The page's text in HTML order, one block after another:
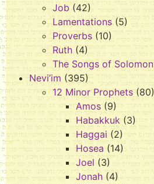
Job (42)
Lamentations (5)
Proverbs (10)
Ruth (4)
The Songs of Solomon
Nevi’im (395)
12 Minor Prophets (80)
Amos (9)
Habakkuk (3)
Haggai (2)
Hosea (14)
Joel (3)
Jonah (4)